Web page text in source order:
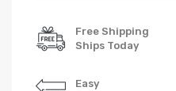
Free Shipping
Ships Today
Easy